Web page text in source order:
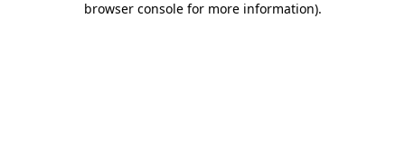
browser console for more information).